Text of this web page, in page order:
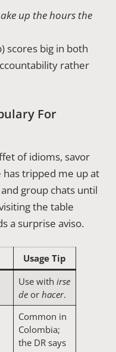
up the hours the
scores big in both
rather
For
of idioms, savor
has tripped me up at
group chats until
the table
a surprise aviso.
Usage Tip
Use with irse
deor hacer.
Common in
Colombia;
the DR says